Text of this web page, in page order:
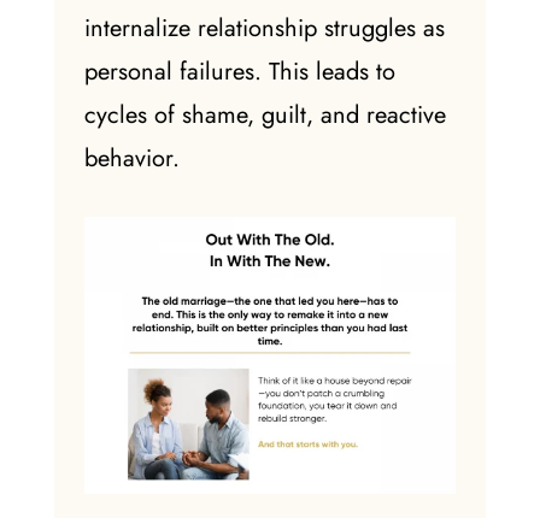
internalize relationship struggles as
personal failures. This leads to
cycles of shame, guilt, and reactive
behavior.